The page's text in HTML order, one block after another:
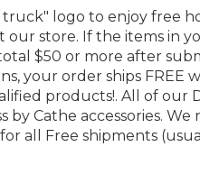
logo to enjoy free
our store. If the items in
$50 or more after
your order ships FREE
products!. All of our
by Cathe accessories.
all Free shipments